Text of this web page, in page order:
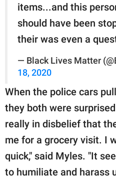
items...and this
should have been
their was even a
— Black Lives Matter
18, 2020
When the police cars
they both were
really in disbelief that
me for a grocery visit. I
quick," said Myles. "It
to humiliate and harass